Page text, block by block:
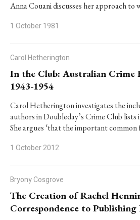
Anna Couani discusses her approach to
1 October 1981
Carol Hetherington
In the Club: Australian Crime
1943-1954
Carol Hetherington investigates the
authors in Doubleday’s Crime Club lists
She argues ‘that the important
1 October 2012
Bryony Cosgrove
The Creation of Rachel
Correspondence to Publishing